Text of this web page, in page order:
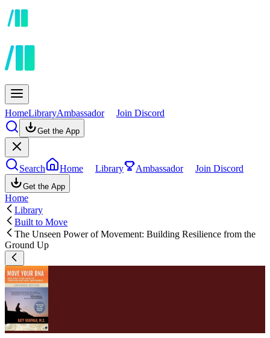
HomeLibraryAmbassador Join Discord
Get the App
Search Home Library Ambassador Join Discord
Get the App
Home
Library
Built to Move
The Unseen Power of Movement: Building Resilience from the
Ground Up